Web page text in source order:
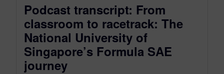
Podcast transcript: From
classroom to racetrack: The
National University of
Singapore’s Formula SAE
journey